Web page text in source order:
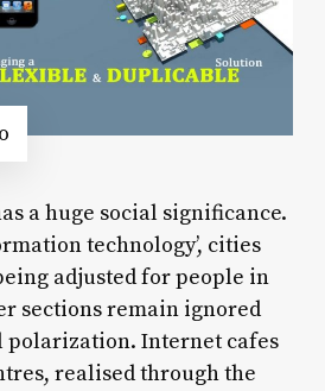
a huge social significance.
technology’, cities
adjusted for people in
sections remain ignored
Internet cafes
realised through the